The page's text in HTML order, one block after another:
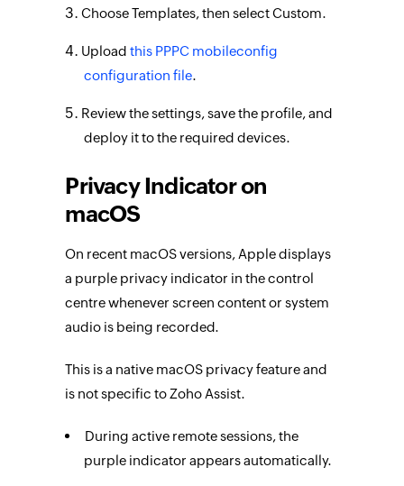
Choose Templates, then select Custom.
Uploadthis PPPC mobileconfig
configuration file.
Review the settings, save the profile, and
deploy it to the required devices.
Privacy Indicator on
macOS
On recent macOS versions, Apple displays
a purple privacy indicator in the control
centre whenever screen content or system
audio is being recorded.
This is a native macOS privacy feature and
is not specific to Zoho Assist.
During active remote sessions, the
purple indicator appears automatically.